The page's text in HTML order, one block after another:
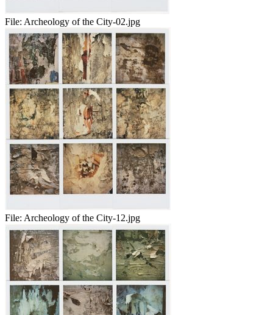
File: Archeology of the City-02.jpg
File: Archeology of the City-12.jpg